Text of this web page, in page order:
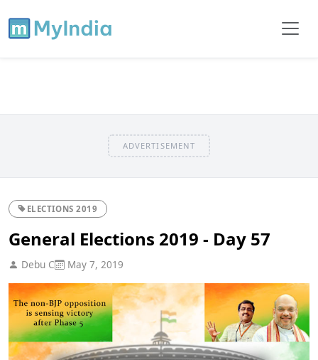
ADVERTISEMENT
ELECTIONS 2019
General Elections 2019 - Day 57
Debu C May 7, 2019